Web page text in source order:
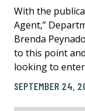
With the
Agent,”
Brenda
to this point
looking to
SEPTEMBER 24,